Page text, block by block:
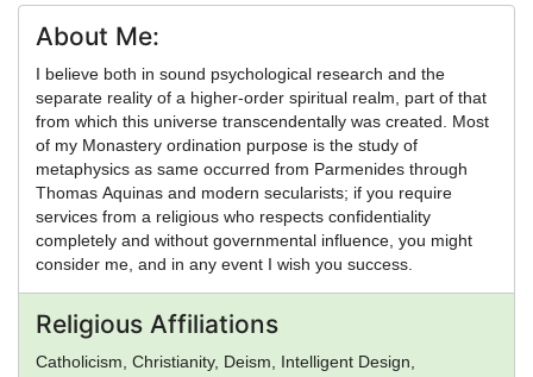
About Me:
I believe both in sound psychological research and the
separate reality of a higher-order spiritual realm, part of that
from which this universe transcendentally was created. Most
of my Monastery ordination purpose is the study of
metaphysics as same occurred from Parmenides through
Thomas Aquinas and modern secularists; if you require
services from a religious who respects confidentiality
completely and without governmental influence, you might
consider me, and in any event I wish you success.
Religious Affiliations
Catholicism, Christianity, Deism, Intelligent Design,